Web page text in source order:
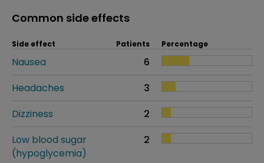
Common side effects
Side effect Patients Percentage
Nausea
6
Headaches
3
Dizziness
2
Low blood sugar
(hypoglycemia)
2